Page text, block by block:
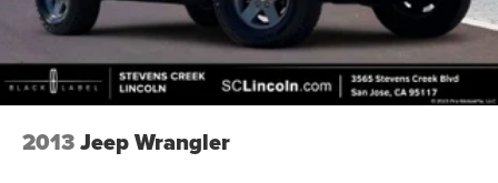
2013Jeep Wrangler